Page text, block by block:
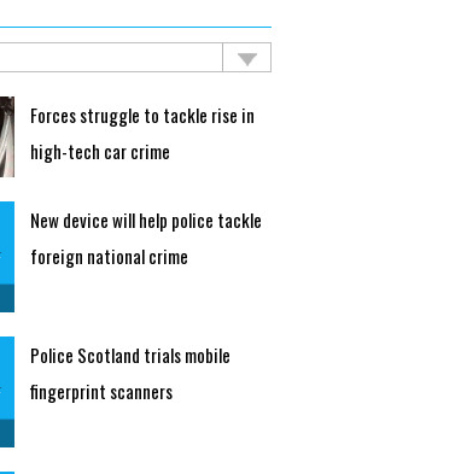
Forces struggle to tackle rise in
high-tech car crime
New device will help police tackle
foreign national crime
Police Scotland trials mobile
fingerprint scanners